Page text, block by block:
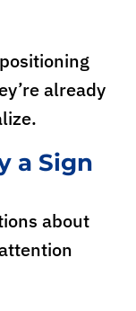
already
a Sign
about